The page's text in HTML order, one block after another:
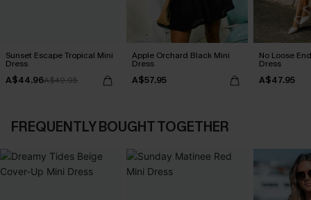
Sunset Escape Tropical Mini
Dress
A$44.96A$49.95
Apple Orchard Black Mini
Dress
A$57.95
No Loose
Dress
A$47.95
FREQUENTLY BOUGHT TOGETHER